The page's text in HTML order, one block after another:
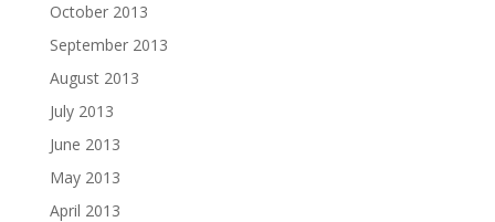
October 2013
September 2013
August 2013
July 2013
June 2013
May 2013
April 2013